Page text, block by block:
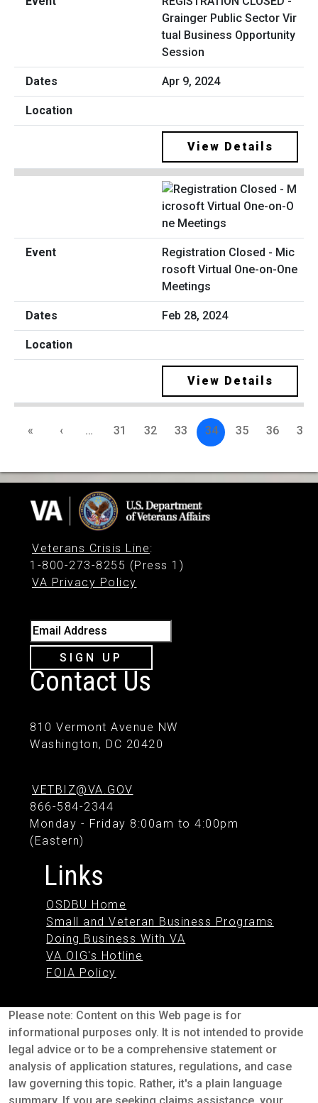
Grainger Public Sector Vir
tual Business Opportunity
Session
Apr 9, 2024
View Details
Registration Closed - Mic
rosoft Virtual One-on-One
Meetings
Feb 28, 2024
View Details
« ‹ … 31 32 33 34 35 36 37
Veterans Crisis Line:
1-800-273-8255 (Press 1)
VA Privacy Policy
Email Address
SIGN UP
Contact Us
810 Vermont Avenue NW
Washington, DC 20420
VETBIZ@VA.GOV
866-584-2344
Monday - Friday 8:00am to 4:00pm
(Eastern)
Links
OSDBU Home
Small and Veteran Business Programs
Doing Business With VA
VA OIG's Hotline
FOIA Policy
Please note: Content on this Web page is for
informational purposes only. It is not intended to provide
legal advice or to be a comprehensive statement or
analysis of application statures, regulations, and case
law governing this topic. Rather, it's a plain language
summary. If you are seeking claims assistance, your